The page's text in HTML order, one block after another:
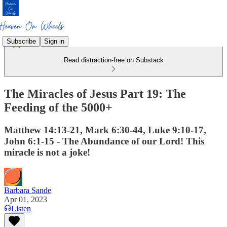
Subscribe Sign in
Read distraction-free on Substack
The Miracles of Jesus Part 19: The
Feeding of the 5000+
Matthew 14:13-21, Mark 6:30-44, Luke 9:10-17,
John 6:1-15 - The Abundance of our Lord! This
miracle is not a joke!
Barbara Sande
Apr 01, 2023
Listen